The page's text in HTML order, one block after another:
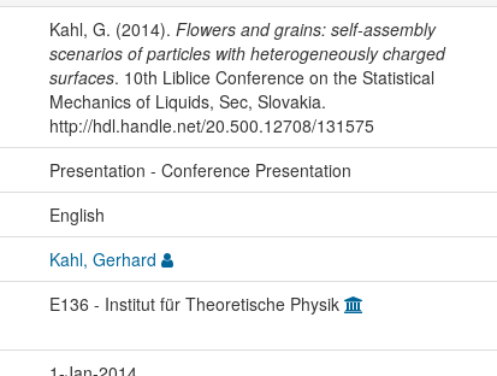
Kahl, G. (2014). Flowers and grains: self-assembly
scenarios of particles with heterogeneously charged
surfaces. 10th Liblice Conference on the Statistical
Mechanics of Liquids, Sec, Slovakia.
http://hdl.handle.net/20.500.12708/131575
Presentation - Conference Presentation
English
Kahl, Gerhard
E136 - Institut für Theoretische Physik